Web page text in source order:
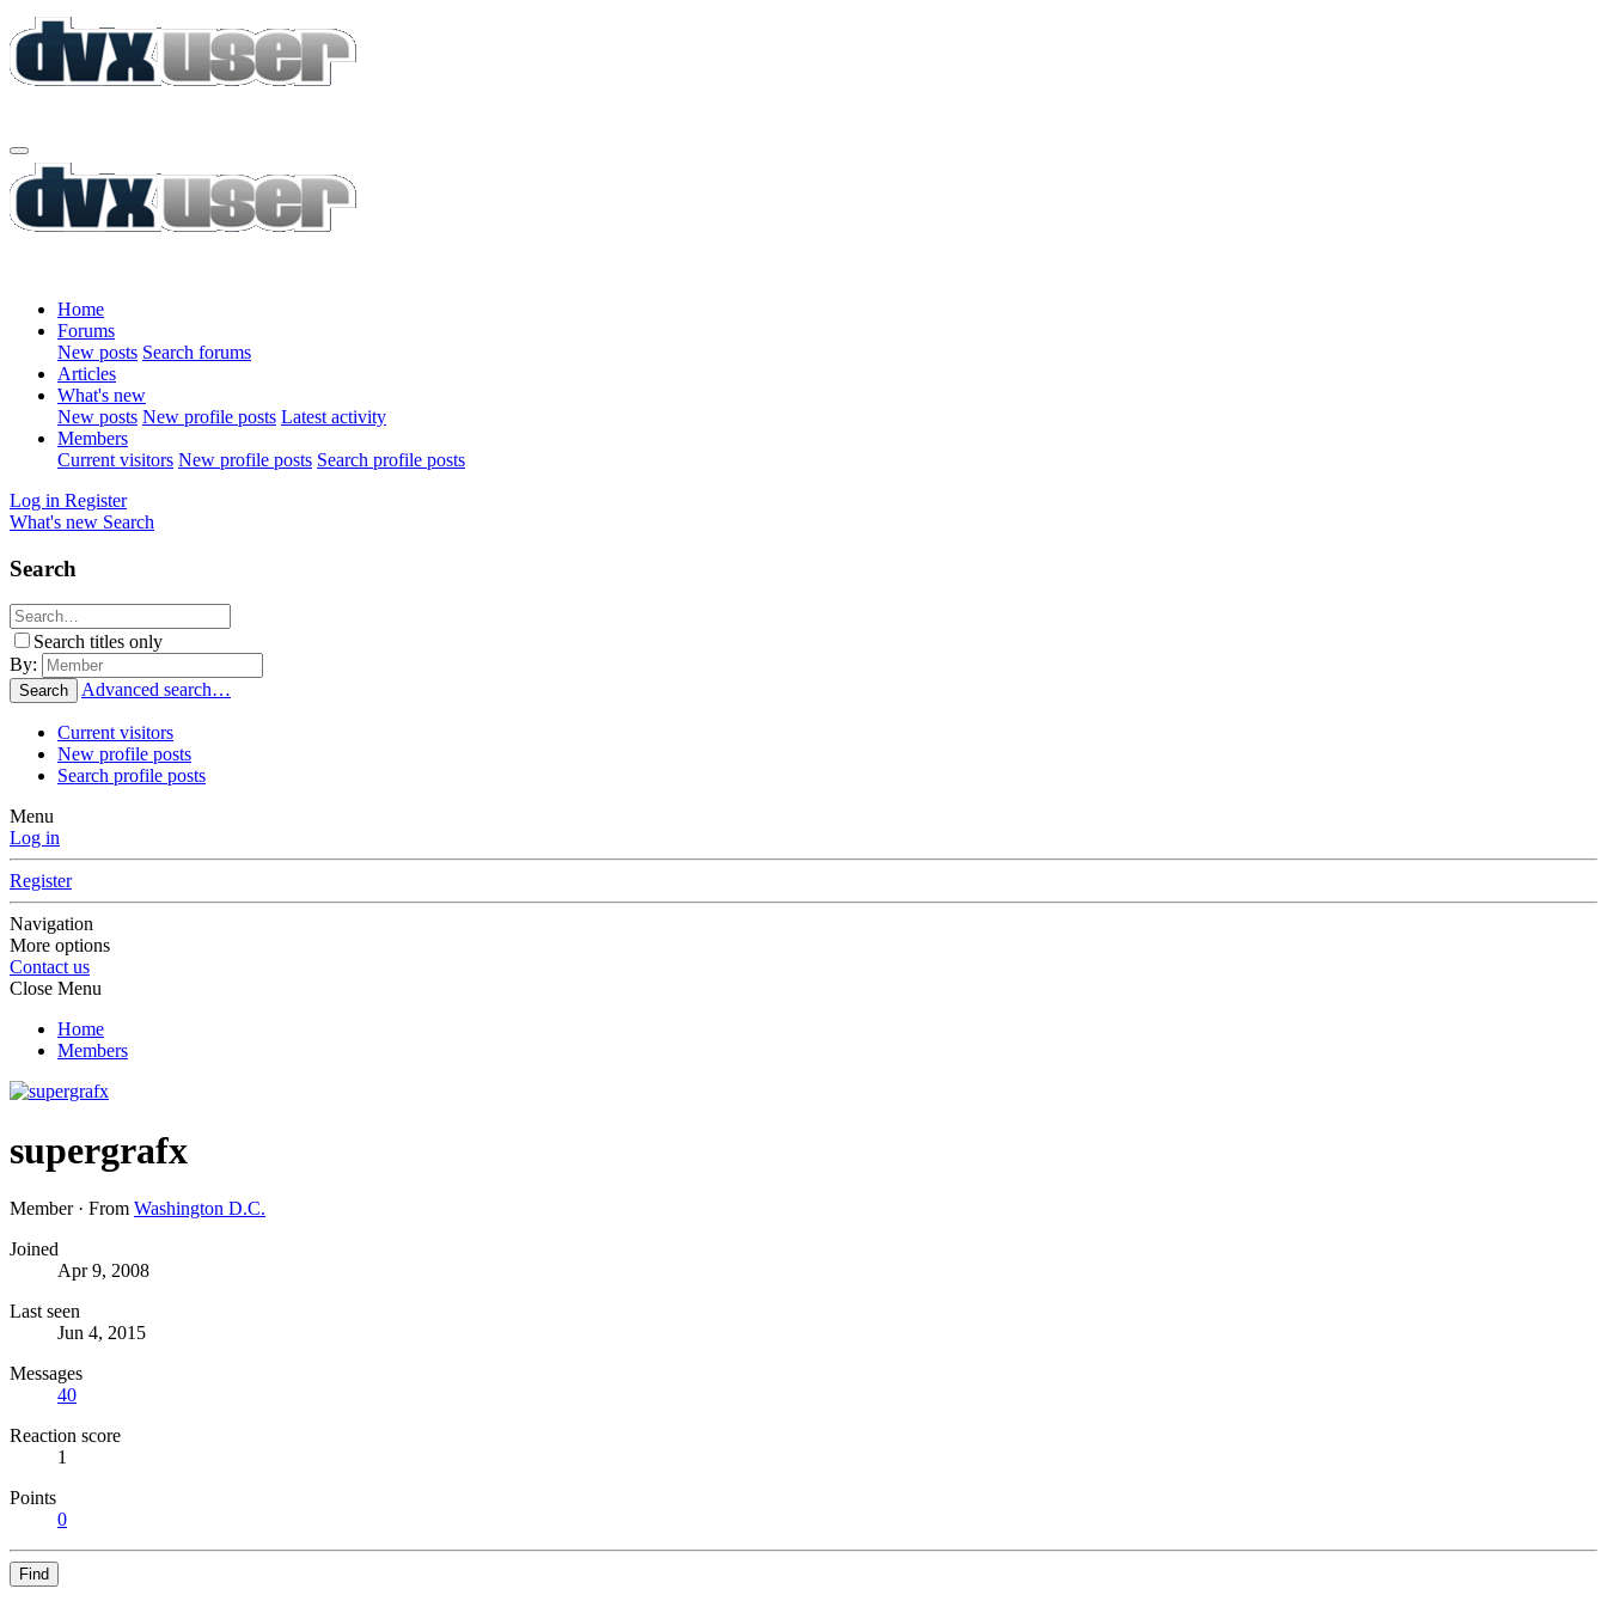
Home
Forums
New posts Search forums
Articles
What's new
New posts New profile posts Latest activity
Members
Current visitors New profile posts Search profile posts
Log in Register
What's new Search
Search
Search titles only
By:
Search Advanced search…
Current visitors
New profile posts
Search profile posts
Menu
Log in
Register
Navigation
More options
Contact us
Close Menu
Home
Members
supergrafx
Member · From Washington D.C.
Joined
Apr 9, 2008
Last seen
Jun 4, 2015
Messages
40
Reaction score
1
Points
0
Find